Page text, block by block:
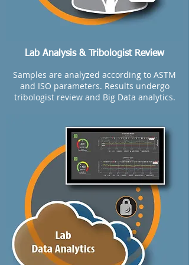
Lab Analysis & Tribologist Review
Samples are analyzed according to ASTM
and ISO parameters. Results undergo
tribologist review and Big Data analytics.